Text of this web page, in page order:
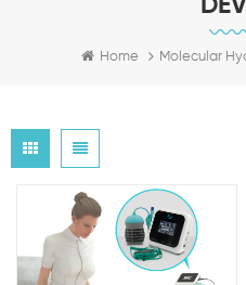
Home Molecular